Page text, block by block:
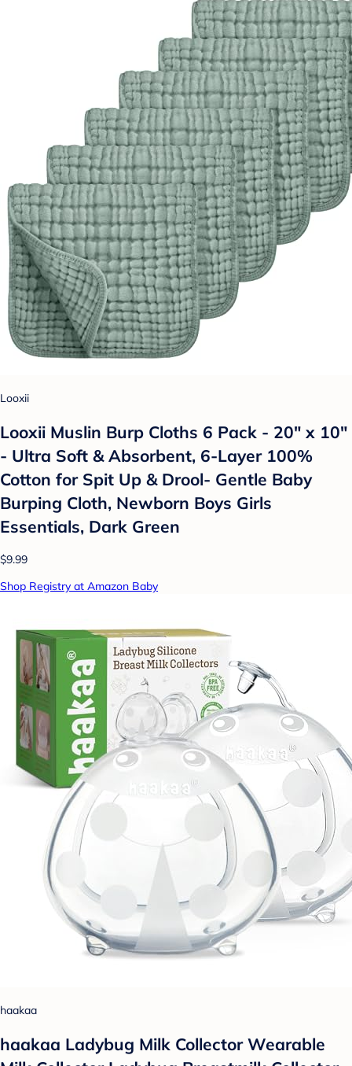
Looxii
Looxii Muslin Burp Cloths 6 Pack - 20" x 10"
- Ultra Soft & Absorbent, 6-Layer 100%
Cotton for Spit Up & Drool- Gentle Baby
Burping Cloth, Newborn Boys Girls
Essentials, Dark Green
$9.99
Shop Registry at Amazon Baby
haakaa
haakaa Ladybug Milk Collector Wearable